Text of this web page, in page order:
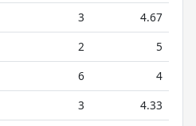
3
4.67
2
5
6
4
3
4.33